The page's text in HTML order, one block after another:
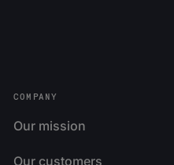
COMPANY
Our mission
Our customers